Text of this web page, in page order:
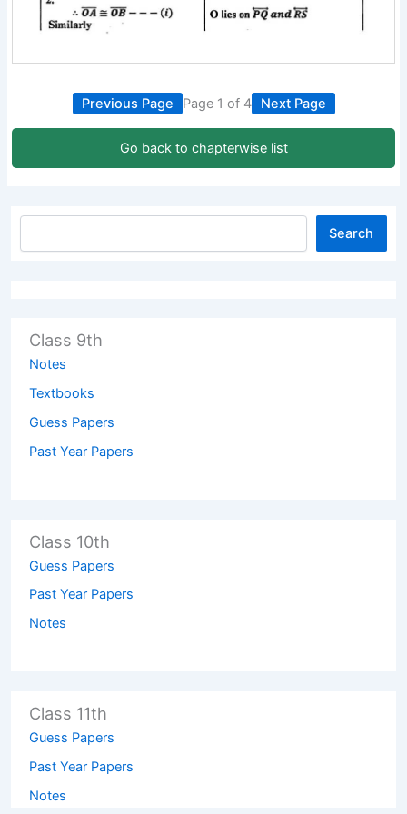
Previous Page Page 1 of 4 Next Page
Go back to chapterwise list
Search
Class 9th
Notes
Textbooks
Guess Papers
Past Year Papers
Class 10th
Guess Papers
Past Year Papers
Notes
Class 11th
Guess Papers
Past Year Papers
Notes